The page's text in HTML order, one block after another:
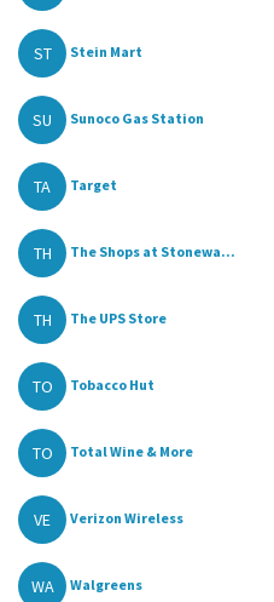
ST Stein Mart
SU Sunoco Gas Station
TA Target
TH The Shops at Stonewa...
TH The UPS Store
TO Tobacco Hut
TO Total Wine & More
VE Verizon Wireless
WA Walgreens